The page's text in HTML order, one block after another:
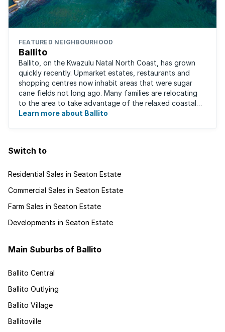
FEATURED NEIGHBOURHOOD
Ballito
Ballito, on the Kwazulu Natal North Coast, has grown
quickly recently. Upmarket estates, restaurants and
shopping centres now inhabit areas that were sugar
cane fields not long ago. Many families are relocating
to the area to take advantage of the relaxed coastal
lifestyle that the area offers, ...
Learn more about Ballito
Switch to
Residential Sales in Seaton Estate
Commercial Sales in Seaton Estate
Farm Sales in Seaton Estate
Developments in Seaton Estate
Main Suburbs of Ballito
Ballito Central
Ballito Outlying
Ballito Village
Ballitoville